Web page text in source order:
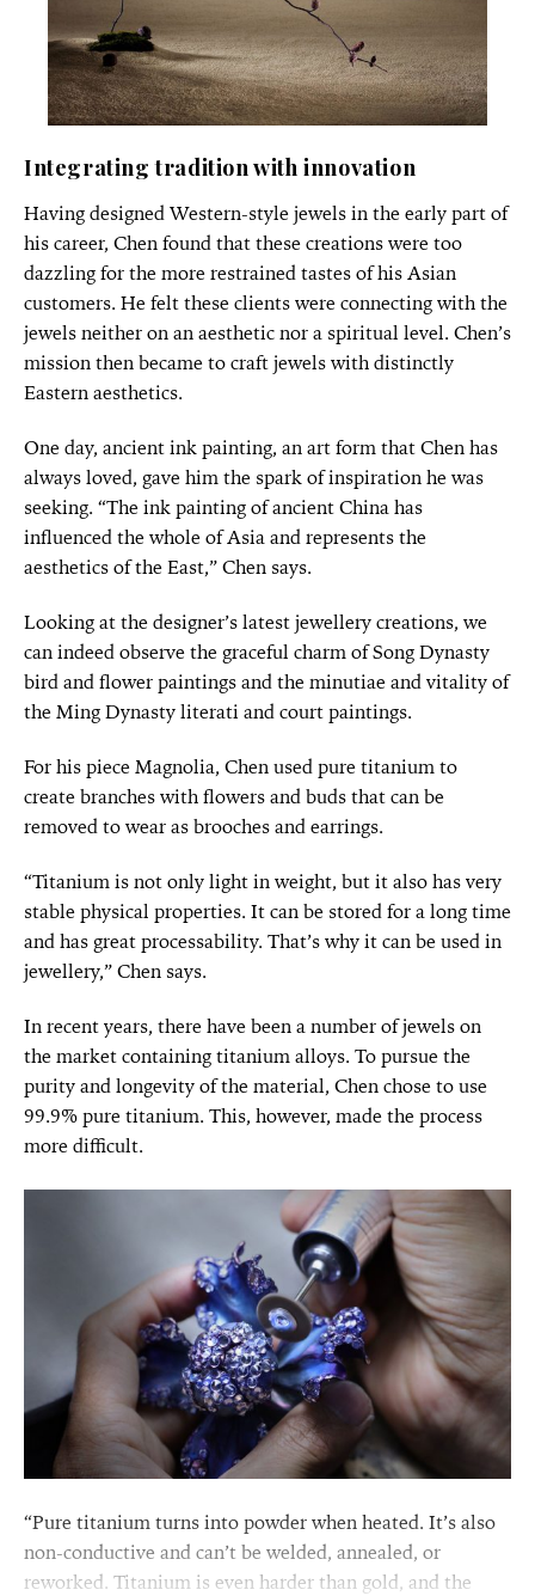
Integrating tradition with innovation
Having designed Western-style jewels in the early part of
his career, Chen found that these creations were too
dazzling for the more restrained tastes of his Asian
customers. He felt these clients were connecting with the
jewels neither on an aesthetic nor a spiritual level. Chen’s
mission then became to craft jewels with distinctly
Eastern aesthetics.
One day, ancient ink painting, an art form that Chen has
always loved, gave him the spark of inspiration he was
seeking. “The ink painting of ancient China has
influenced the whole of Asia and represents the
aesthetics of the East,” Chen says.
Looking at the designer’s latest jewellery creations, we
can indeed observe the graceful charm of Song Dynasty
bird and flower paintings and the minutiae and vitality of
the Ming Dynasty literati and court paintings.
For his piece Magnolia, Chen used pure titanium to
create branches with flowers and buds that can be
removed to wear as brooches and earrings.
“Titanium is not only light in weight, but it also has very
stable physical properties. It can be stored for a long time
and has great processability. That’s why it can be used in
jewellery,” Chen says.
In recent years, there have been a number of jewels on
the market containing titanium alloys. To pursue the
purity and longevity of the material, Chen chose to use
99.9% pure titanium. This, however, made the process
more difficult.
“Pure titanium turns into powder when heated. It’s also
non-conductive and can’t be welded, annealed, or
reworked. Titanium is even harder than gold, and the